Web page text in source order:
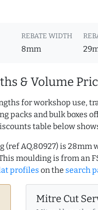
REBATE WIDTH
8mm
& Volume
for workshop use,
packs and bulk boxes
table below
AQ.80927) is 28mm
moulding is from an
profiles on the search
Mitre Cut